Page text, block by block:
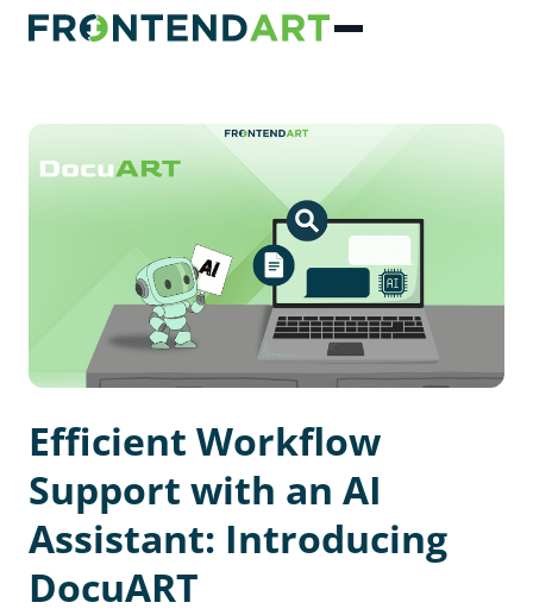
Efficient Workflow
Support with an AI
Assistant: Introducing
DocuART